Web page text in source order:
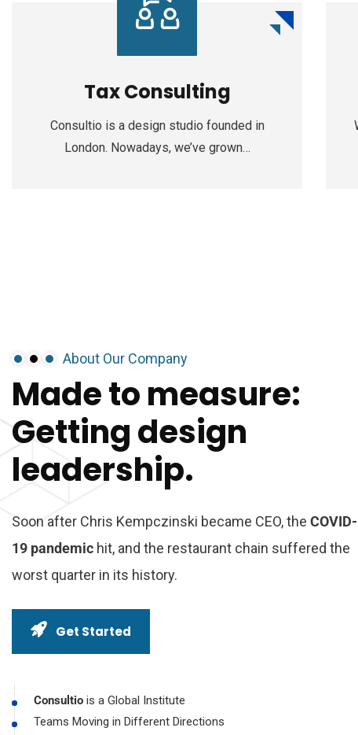
Tax Consulting
Consultio is a design studio founded in
London. Nowadays, we’ve grown…
About Our Company
Madetomeasure:
Gettingdesign
leadership.
Soon after Chris Kempczinski became CEO, the COVID-
19 pandemic hit, and the restaurant chain suffered the
worst quarter in its history.
Get Started
Consultio is a Global Institute
Teams Moving in Different Directions